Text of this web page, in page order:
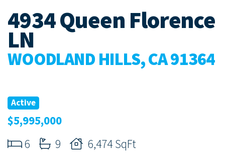
4934 Queen Florence
LN
WOODLAND HILLS, CA 91364
Active
$5,995,000
6
9
6,474 SqFt